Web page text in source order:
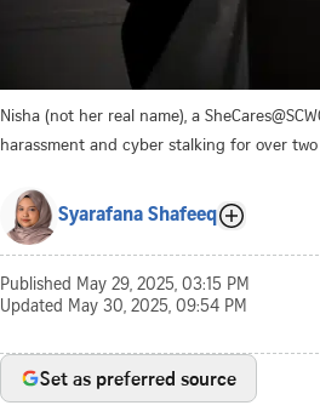
Nisha (not her real name), a
harassment and cyber stalking for over two
Syarafana Shafeeq
Published May 29, 2025, 03:15 PM
Updated May 30, 2025, 09:54 PM
Set as preferred source